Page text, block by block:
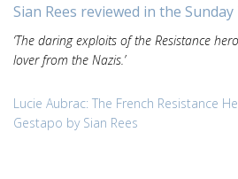
Sian Rees reviewed in the Sunday
‘The daring exploits of the Resistance
lover from the Nazis.’
Lucie Aubrac: The French Resistance
Gestapo by Sian Rees